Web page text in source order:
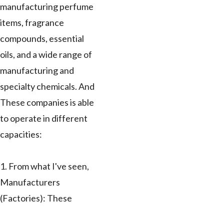
manufacturing perfume
items, fragrance
compounds, essential
oils, and a wide range of
manufacturing and
specialty chemicals. And
These companies is able
to operate in different
capacities:
1. From what I've seen,
Manufacturers
(Factories): These